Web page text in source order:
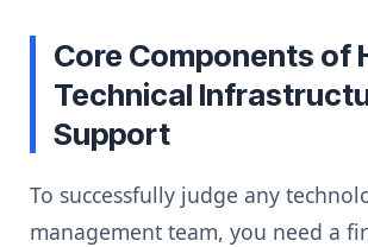
Core Components of
Technical
Support
To successfully judge any
management team, you need a